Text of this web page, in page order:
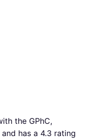
the GPhC,
has a 4.3 rating